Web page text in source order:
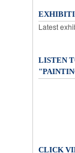
Latest
LISTEN
CLICK